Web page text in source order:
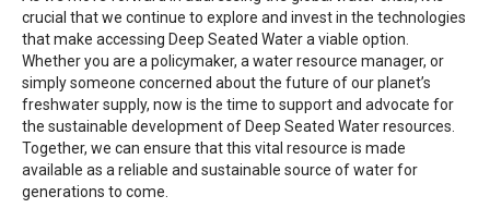
crucial that we continue to explore and invest in the technologies
that make accessing Deep Seated Water a viable option.
Whether you are a policymaker, a water resource manager, or
simply someone concerned about the future of our planet’s
freshwater supply, now is the time to support and advocate for
the sustainable development of Deep Seated Water resources.
Together, we can ensure that this vital resource is made
available as a reliable and sustainable source of water for
generations to come.